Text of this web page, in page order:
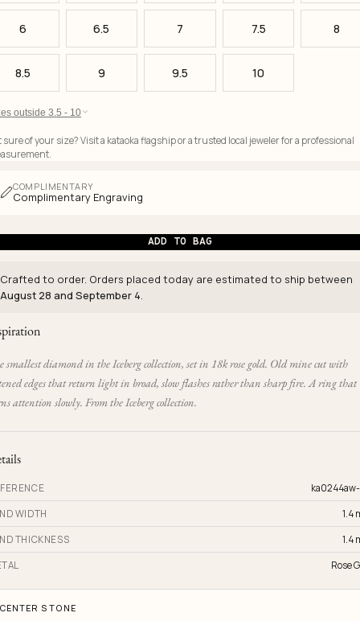
6 6.5 7 7.5 8
8.5 9 9.5 10
outside 3.5 - 10
sure of your size? Visit a kataoka flagship or a trusted local jeweler for a professional
COMPLIMENTARY
Complimentary Engraving
ADD TO BAG
Crafted to order. Orders placed today are estimated to ship between
August 28 and September 4.
smallest diamond in the Iceberg collection, set in 18k rose gold. Old mine cut with
edges that return light in broad, slow flashes rather than sharp fire. A ring that
attention slowly. From the Iceberg collection.
WIDTH 1.4
THICKNESS 1.4
Rose
CENTER STONE